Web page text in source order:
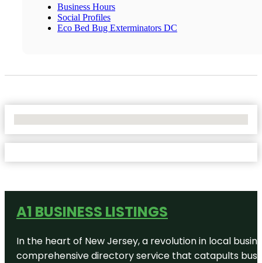
Business Hours
Social Profiles
Eco Bed Bug Exterminators DC
A1 BUSINESS LISTINGS
In the heart of New Jersey, a revolution in local
comprehensive directory service that catapults